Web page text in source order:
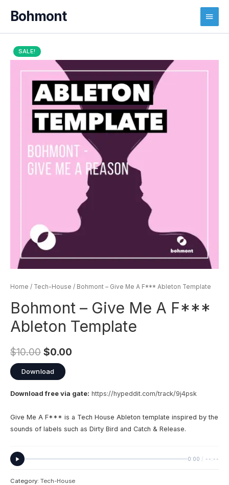
Main
Menu
SALE!
Home / Tech-House / Bohmont – Give Me A F*** Ableton Template
Bohmont – Give Me A F***
Ableton Template
$10.00 $0.00
Download
Download free via gate: https://hypeddit.com/track/9j4psk
Give Me A F*** is a Tech House Ableton template inspired by the
sounds of labels such as Dirty Bird and Catch & Release.
0:00 / --:--
Category: Tech-House